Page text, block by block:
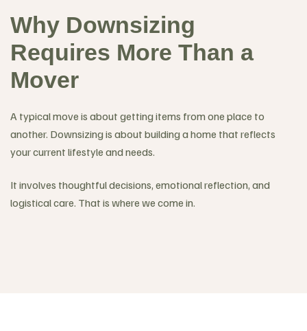
Why Downsizing
Requires More Than a
Mover
A typical move is about getting items from one place to
another. Downsizing is about building a home that reflects
your current lifestyle and needs.
It involves thoughtful decisions, emotional reflection, and
logistical care. That is where we come in.